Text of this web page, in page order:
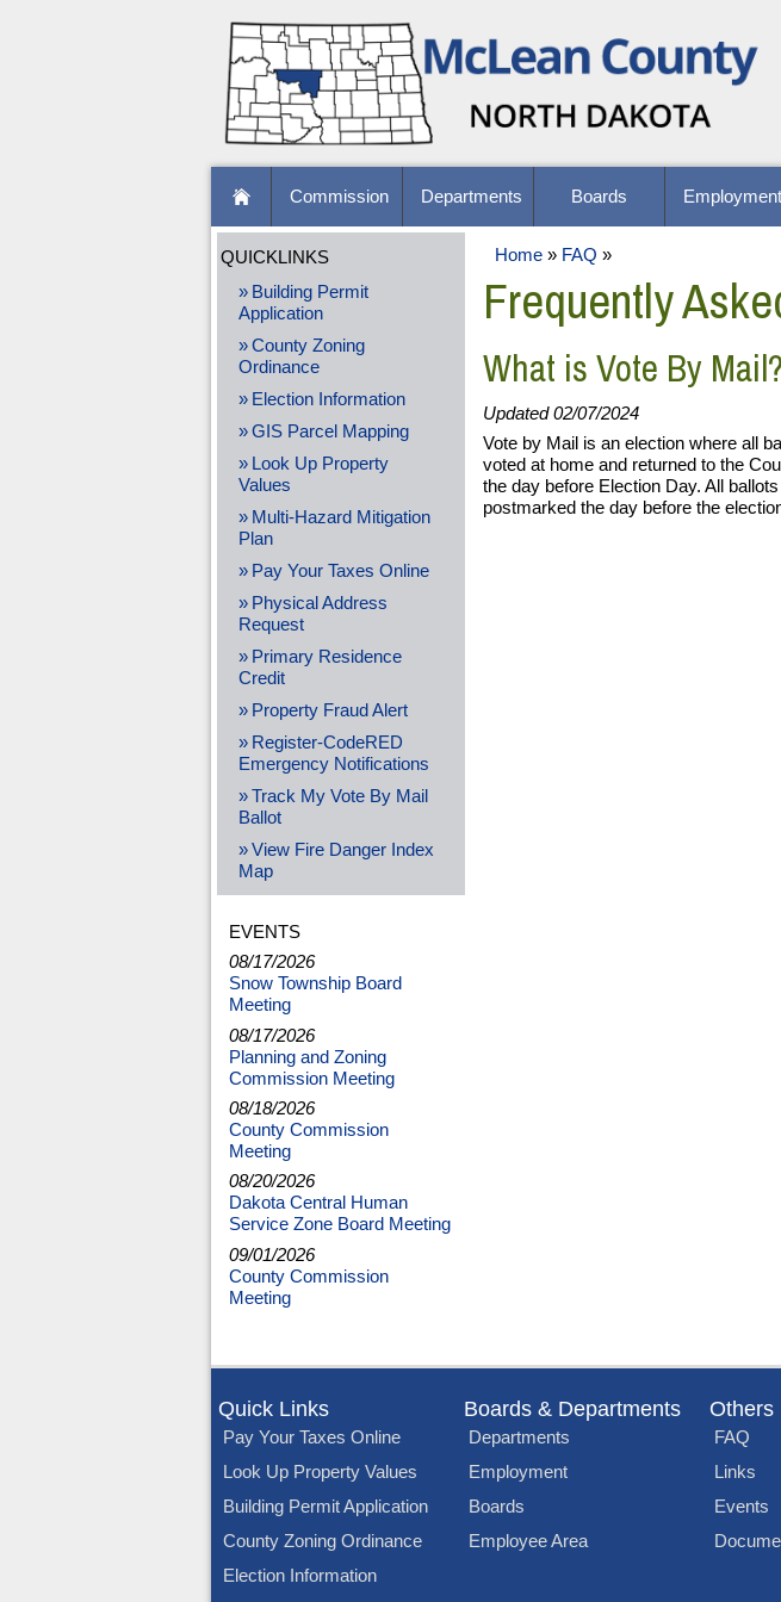
Commission Departments Boards Employment
QUICKLINKS
Building Permit
Application
County Zoning
Ordinance
Election Information
GIS Parcel Mapping
Look Up Property
Values
Multi-Hazard Mitigation
Plan
Pay Your Taxes Online
Physical Address
Request
Primary Residence
Credit
Property Fraud Alert
Register-CodeRED
Emergency Notifications
Track My Vote By Mail
Ballot
View Fire Danger Index
Map
EVENTS
08/17/2026
Snow Township Board
Meeting
08/17/2026
Planning and Zoning
Commission Meeting
08/18/2026
County Commission
Meeting
08/20/2026
Dakota Central Human
Service Zone Board Meeting
09/01/2026
County Commission
Meeting
Home» FAQ »
Frequently
What is Vote By Mail?
Updated 02/07/2024
Vote by Mail is an election where all
voted at home and returned to the
the day before Election Day. All
postmarked the day before the
Quick Links
Pay Your Taxes Online
Look Up Property Values
Building Permit Application
County Zoning Ordinance
Election Information
Boards & Departments
Departments
Employment
Boards
Employee Area
Others
FAQ
Links
Events